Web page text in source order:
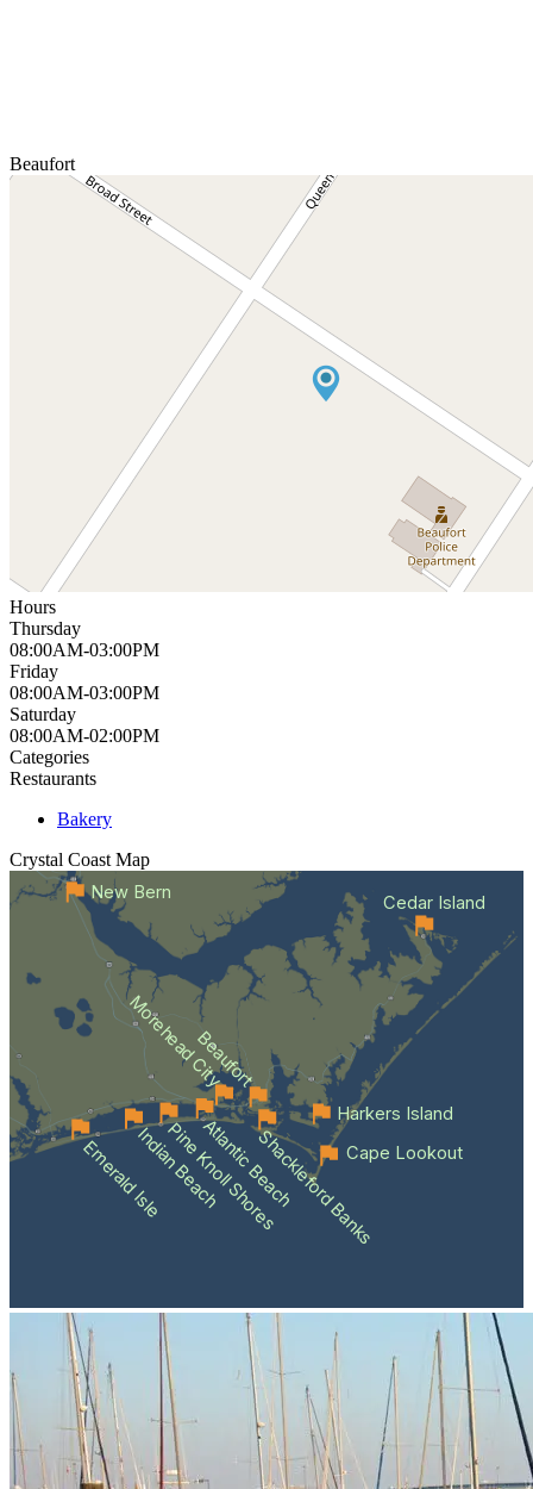
Beaufort
Hours
Thursday
08:00AM-03:00PM
Friday
08:00AM-03:00PM
Saturday
08:00AM-02:00PM
Categories
Restaurants
Bakery
Crystal Coast Map
Emerald IsleIndian Beach
Pine Knoll Shores
Atlantic BeachShackleford Banks
Beaufort
Morehead City
Cape Lookout
Cedar Island
Harkers Island
New Bern